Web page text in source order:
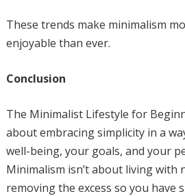
These trends make minimalism
enjoyable than ever.
Conclusion
The Minimalist Lifestyle for
about embracing simplicity in a
well-being, your goals, and your
Minimalism isn’t about living
removing the excess so you have